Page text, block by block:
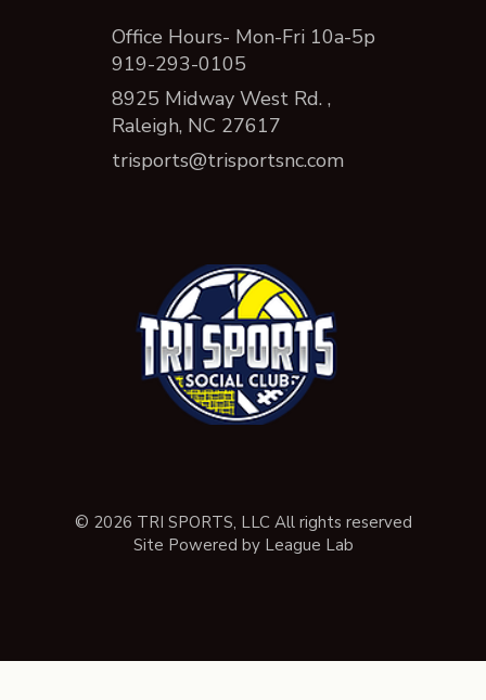
Office Hours- Mon-Fri 10a-5p
919-293-0105
8925 Midway West Rd. ,
Raleigh, NC 27617
trisports@trisportsnc.com
© 2026 TRI SPORTS, LLC All rights reserved
Site Powered by League Lab